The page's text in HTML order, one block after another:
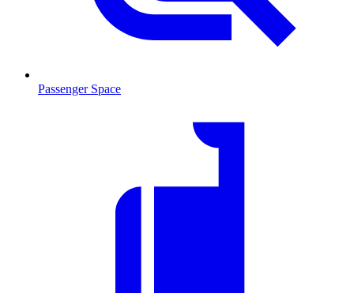
Passenger Space